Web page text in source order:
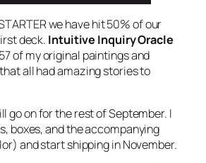
we have hit 50% of our
deck. Intuitive Inquiry Oracle
of my original paintings and
all had amazing stories to
go on for the rest of September. I
boxes, and the accompanying
and start shipping in November.